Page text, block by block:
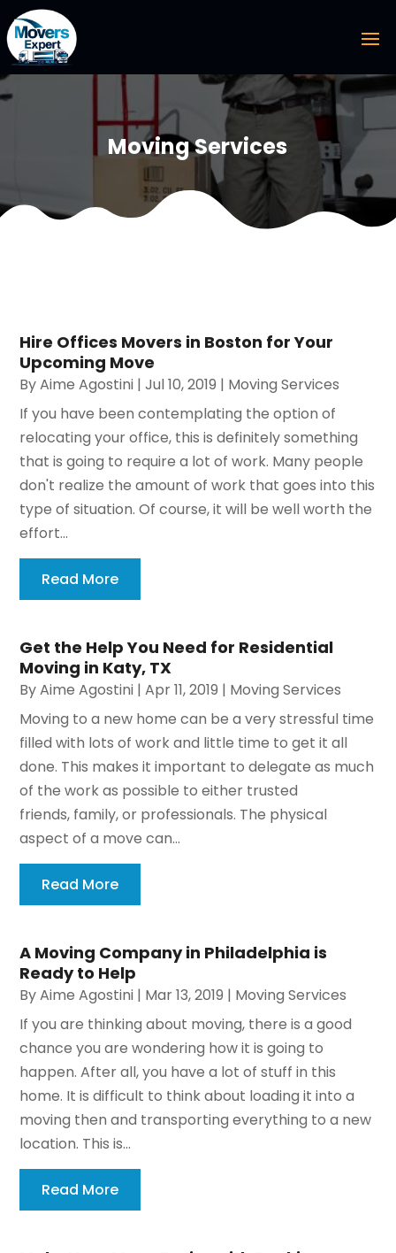
Moving Services
Hire Offices Movers in Boston for Your
Upcoming Move
ByAime Agostini |Jul 10, 2019 | Moving Services
If you have been contemplating the option of
relocating your office, this is definitely something
that is going to require a lot of work. Many people
don't realize the amount of work that goes into this
type of situation. Of course, it will be well worth the
effort...
Read More
Get the Help You Need for Residential
Moving in Katy, TX
ByAime Agostini |Apr 11, 2019 | Moving Services
Moving to a new home can be a very stressful time
filled with lots of work and little time to get it all
done. This makes it important to delegate as much
of the work as possible to either trusted
friends, family, or professionals. The physical
aspect of a move can...
Read More
A Moving Company in Philadelphia is
Ready to Help
ByAime Agostini | Mar 13, 2019 | Moving Services
If you are thinking about moving, there is a good
chance you are wondering how it is going to
happen. After all, you have a lot of stuff in this
home. It is difficult to think about loading it into a
moving then and transporting everything to a new
location. This is...
Read More